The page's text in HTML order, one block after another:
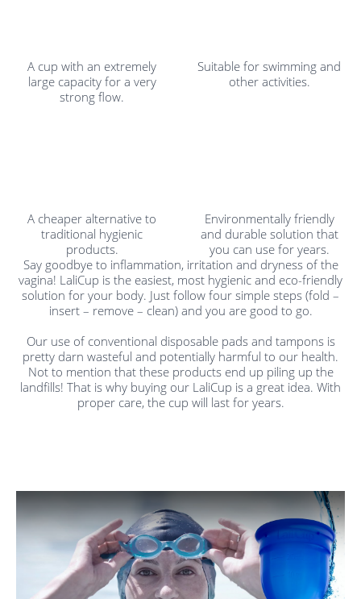
A cup with an extremely
large capacity for a very
strong flow.
Suitable for swimming and
other activities.
A cheaper alternative to
traditional hygienic
products.
Environmentally friendly
and durable solution that
you can use for years.
Say goodbye to inflammation, irritation and dryness of the
vagina! LaliCup is the easiest, most hygienic and eco-friendly
solution for your body. Just follow four simple steps (fold –
insert – remove – clean) and you are good to go.
Our use of conventional disposable pads and tampons is
pretty darn wasteful and potentially harmful to our health.
Not to mention that these products end up piling up the
landfills! That is why buying our LaliCup is a great idea. With
proper care, the cup will last for years.